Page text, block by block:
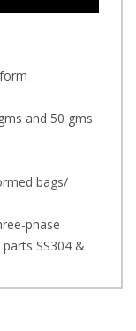
and 50 gms
bags/
phase
SS304 &